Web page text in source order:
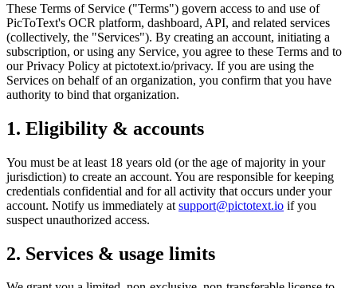
These Terms of Service ("Terms") govern access to and use of
PicToText's OCR platform, dashboard, API, and related services
(collectively, the "Services"). By creating an account, initiating a
subscription, or using any Service, you agree to these Terms and to
our Privacy Policy at pictotext.io/privacy. If you are using the
Services on behalf of an organization, you confirm that you have
authority to bind that organization.
1. Eligibility & accounts
You must be at least 18 years old (or the age of majority in your
jurisdiction) to create an account. You are responsible for keeping
credentials confidential and for all activity that occurs under your
account. Notify us immediately at support@pictotext.io if you
suspect unauthorized access.
2. Services & usage limits